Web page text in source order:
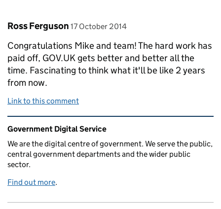
Comment by
Ross Ferguson posted on
17 October 2014
Congratulations Mike and team! The hard work has
paid off, GOV.UK gets better and better all the
time. Fascinating to think what it'll be like 2 years
from now.
Link to this comment
Related content and links
Government Digital Service
We are the digital centre of government. We serve the public,
central government departments and the wider public
sector.
Find out more.